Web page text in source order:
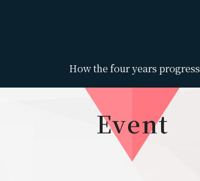
How the four years progress
Event